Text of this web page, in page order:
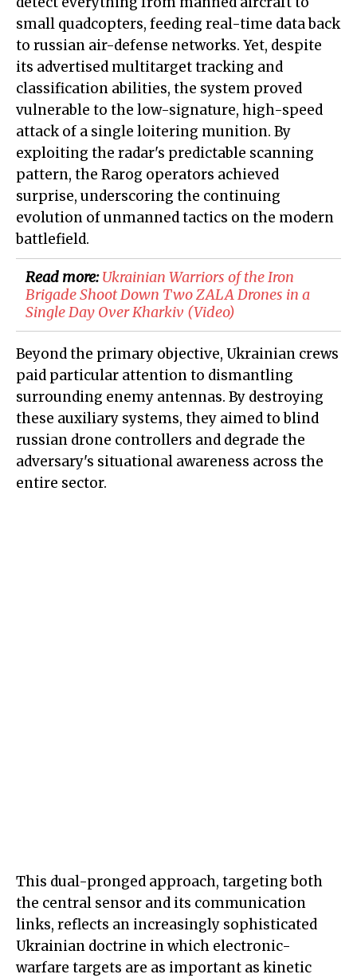
small quadcopters, feeding real-time data back
to russian air-defense networks. Yet, despite
its advertised multitarget tracking and
classification abilities, the system proved
vulnerable to the low-signature, high-speed
attack of a single loitering munition. By
exploiting the radar's predictable scanning
pattern, the Rarog operators achieved
surprise, underscoring the continuing
evolution of unmanned tactics on the modern
battlefield.
Read more:Ukrainian Warriors of the Iron
Brigade Shoot Down Two ZALA Drones in a
Single Day Over Kharkiv (Video)
Beyond the primary objective, Ukrainian crews
paid particular attention to dismantling
surrounding enemy antennas. By destroying
these auxiliary systems, they aimed to blind
russian drone controllers and degrade the
adversary's situational awareness across the
entire sector.
This dual-pronged approach, targeting both
the central sensor and its communication
links, reflects an increasingly sophisticated
Ukrainian doctrine in which electronic-
warfare targets are as important as kinetic